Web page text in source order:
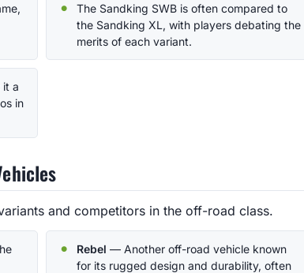
The Sandking SWB is often compared to
the Sandking XL, with players debating the
merits of each variant.
it a
in
and competitors in the off-road class.
Rebel — Another off-road vehicle known
for its rugged design and durability, often